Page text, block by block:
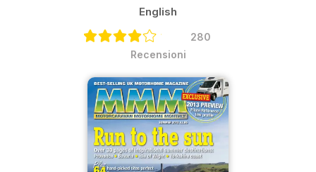
English
280
Recensioni